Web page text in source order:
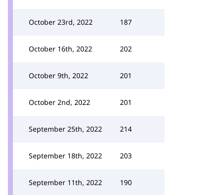
October 23rd, 2022 187
October 16th, 2022 202
October 9th, 2022 201
October 2nd, 2022 201
September 25th, 2022 214
September 18th, 2022 203
September 11th, 2022 190